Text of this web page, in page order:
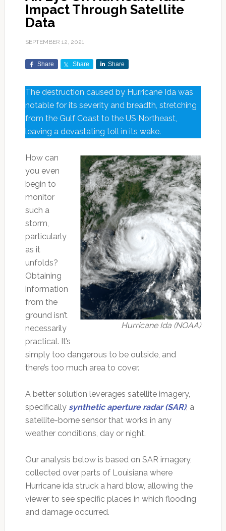
Impact Through Satellite
Data
SEPTEMBER 12, 2021
Share Share Share
The destruction caused by Hurricane Ida was
notable for its severity and breadth, stretching
from the Gulf Coast to the US Northeast,
leaving a devastating toll in its wake.
Hurricane Ida (NOAA)
How can
you even
begin to
monitor
such a
storm,
particularly
as it
unfolds?
Obtaining
information
from the
ground isn’t
necessarily
practical. It’s
simply too dangerous to be outside, and
there’s too much area to cover.
A better solution leverages satellite imagery,
specifically synthetic aperture radar (SAR), a
satellite-borne sensor that works in any
weather conditions, day or night.
Our analysis below is based on SAR imagery,
collected over parts of Louisiana where
Hurricane ida struck a hard blow, allowing the
viewer to see specific places in which flooding
and damage occurred.